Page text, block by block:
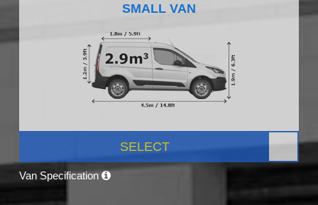
SMALL VAN
SELECT
Van Specification